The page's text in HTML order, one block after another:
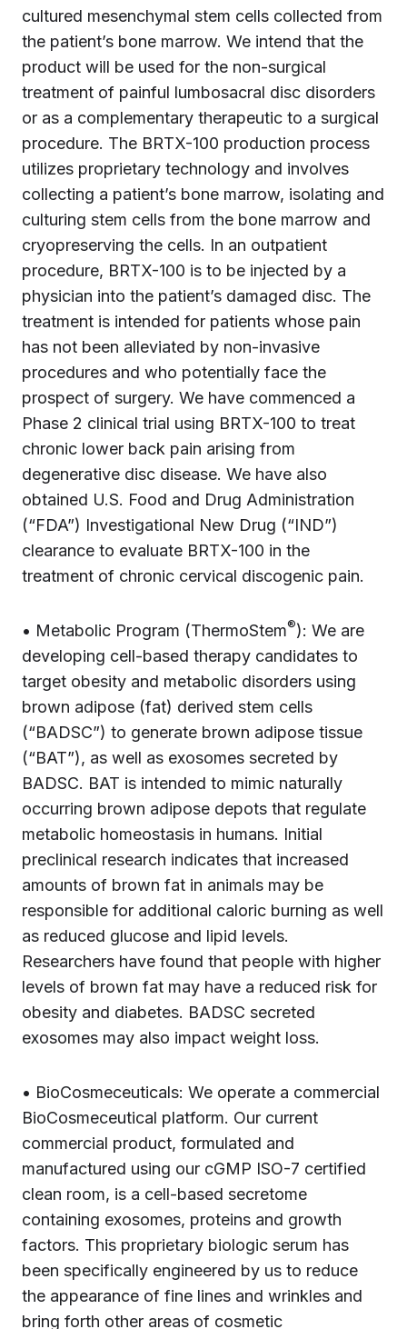
cultured mesenchymal stem cells collected from
the patient’s bone marrow. We intend that the
product will be used for the non-surgical
treatment of painful lumbosacral disc disorders
or as a complementary therapeutic to a surgical
procedure. The BRTX-100 production process
utilizes proprietary technology and involves
collecting a patient’s bone marrow, isolating and
culturing stem cells from the bone marrow and
cryopreserving the cells. In an outpatient
procedure, BRTX-100 is to be injected by a
physician into the patient’s damaged disc. The
treatment is intended for patients whose pain
has not been alleviated by non-invasive
procedures and who potentially face the
prospect of surgery. We have commenced a
Phase 2 clinical trial using BRTX-100 to treat
chronic lower back pain arising from
degenerative disc disease. We have also
obtained U.S. Food and Drug Administration
(“FDA”) Investigational New Drug (“IND”)
clearance to evaluate BRTX-100 in the
treatment of chronic cervical discogenic pain.
• Metabolic Program (ThermoStem®): We are
developing cell-based therapy candidates to
target obesity and metabolic disorders using
brown adipose (fat) derived stem cells
(“BADSC”) to generate brown adipose tissue
(“BAT”), as well as exosomes secreted by
BADSC. BAT is intended to mimic naturally
occurring brown adipose depots that regulate
metabolic homeostasis in humans. Initial
preclinical research indicates that increased
amounts of brown fat in animals may be
responsible for additional caloric burning as well
as reduced glucose and lipid levels.
Researchers have found that people with higher
levels of brown fat may have a reduced risk for
obesity and diabetes. BADSC secreted
exosomes may also impact weight loss.
• BioCosmeceuticals: We operate a commercial
BioCosmeceutical platform. Our current
commercial product, formulated and
manufactured using our cGMP ISO-7 certified
clean room, is a cell-based secretome
containing exosomes, proteins and growth
factors. This proprietary biologic serum has
been specifically engineered by us to reduce
the appearance of fine lines and wrinkles and
bring forth other areas of cosmetic